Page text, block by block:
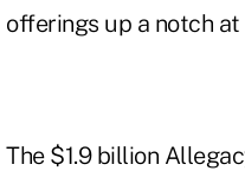
offerings up a notch
The $1.9 billion